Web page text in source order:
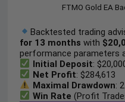
FTMO Gold EA
Backtested trading
for 13 months with
performance parameters
Initial Deposit:
Net Profit: $284,613
Maximal Drawdown:
Win Rate (Profit